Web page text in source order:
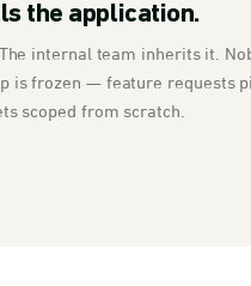
the application.
internal team inherits it.
is frozen — feature requests
scoped from scratch.